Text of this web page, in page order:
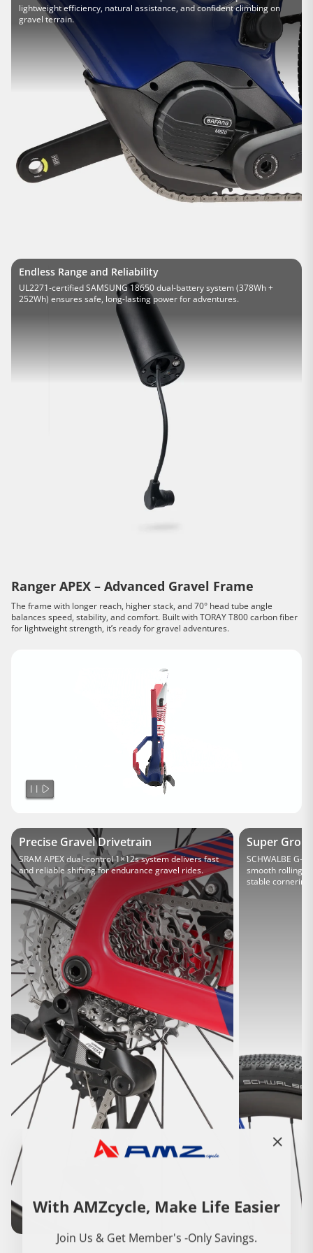
With AMZcycle, Make Life Easier
Join Us & Get Member's -Only Savings.
"Close
(esc)"
lightweight efficiency, natural assistance, and confident climbing on
gravel terrain.
Endless Range and Reliability
UL2271-certified SAMSUNG 18650 dual-battery system (378Wh +
252Wh) ensures safe, long-lasting power for adventures.
Ranger APEX – Advanced Gravel Frame
The frame with longer reach, higher stack, and 70° head tube angle
balances speed, stability, and comfort. Built with TORAY T800 carbon fiber
for lightweight strength, it’s ready for gravel adventures.
Precise Gravel Drivetrain
SRAM APEX dual-control 1×12s system delivers fast
and reliable shifting for endurance gravel rides.
Super
SCHWALBE G-
smooth rolling
stable cornering